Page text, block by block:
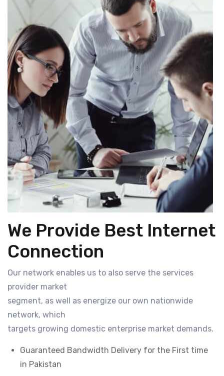
We Provide Best Internet
Connection
Our network enables us to also serve the services
provider market
segment, as well as energize our own nationwide
network, which
targets growing domestic enterprise market demands.
Guaranteed Bandwidth Delivery for the First time
in Pakistan